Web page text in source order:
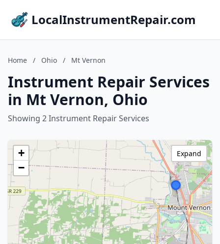
LocalInstrumentRepair.com
Home / Ohio / Mt Vernon
Instrument Repair Services
in Mt Vernon, Ohio
Showing 2 Instrument Repair Services
+
−
Expand